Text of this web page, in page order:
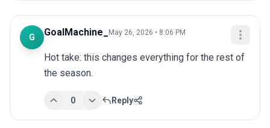
G GoalMachine_ May 26, 2026 • 8:06 PM
Hot take: this changes everything for the rest of
the season.
0 Reply